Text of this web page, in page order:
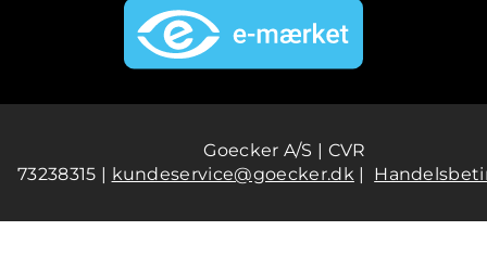
Goecker A/S | CVR
73238315 | kundeservice@goecker.dk|